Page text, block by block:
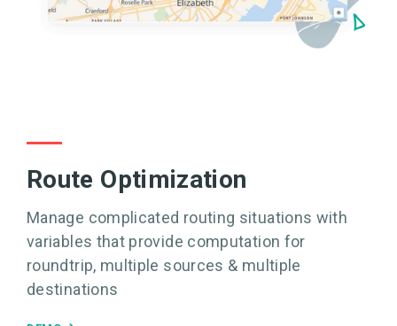
Route Optimization
Manage complicated routing situations with
variables that provide computation for
roundtrip, multiple sources & multiple
destinations